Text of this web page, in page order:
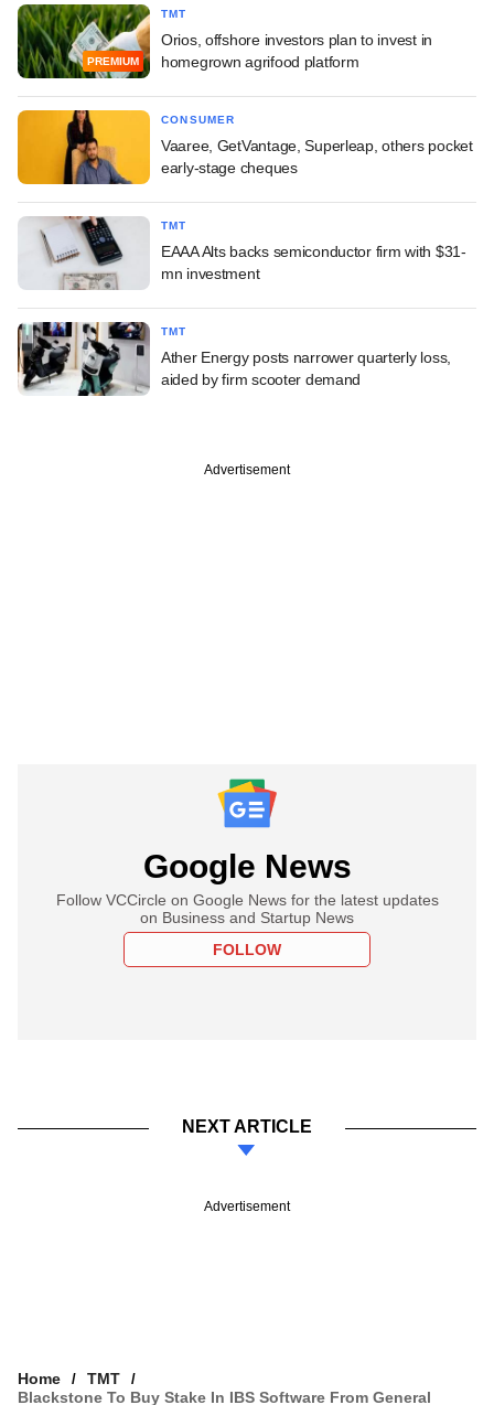
PREMIUM
TMT
Orios, offshore investors plan to invest in
homegrown agrifood platform
CONSUMER
Vaaree, GetVantage, Superleap, others pocket
early-stage cheques
TMT
EAAA Alts backs semiconductor firm with $31-
mn investment
TMT
Ather Energy posts narrower quarterly loss,
aided by firm scooter demand
Advertisement
Google News
Follow VCCircle on Google News for the latest updates
on Business and Startup News
FOLLOW
NEXT ARTICLE
Advertisement
Home
TMT
Blackstone To Buy Stake In IBS Software From General